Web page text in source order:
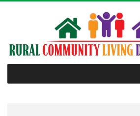
the
“right”
information